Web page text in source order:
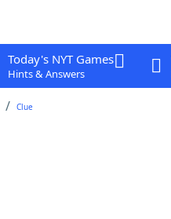
Today's NYT Games
Hints & Answers
Clue